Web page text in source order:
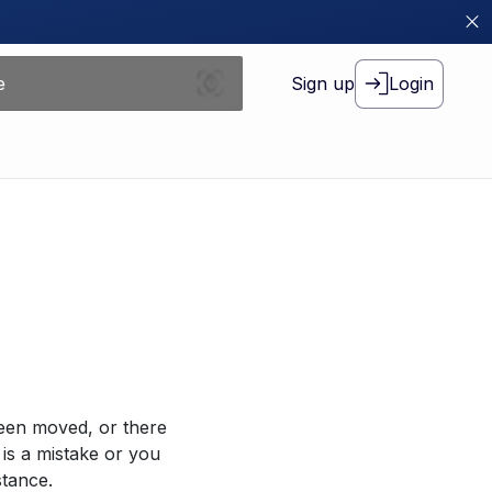
Sign up Login
moved, or there
a mistake or you